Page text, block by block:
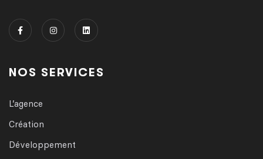
NOS SERVICES
L’agence
Création
Développement